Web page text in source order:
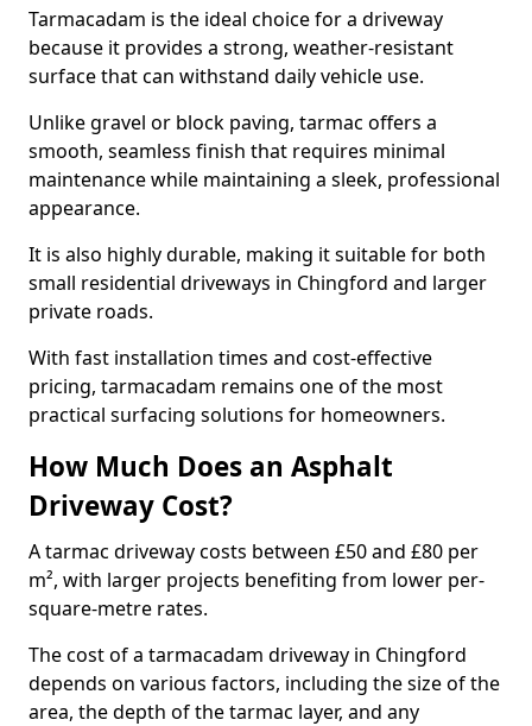
Tarmacadam is the ideal choice for a driveway
because it provides a strong, weather-resistant
surface that can withstand daily vehicle use.
Unlike gravel or block paving, tarmac offers a
smooth, seamless finish that requires minimal
maintenance while maintaining a sleek, professional
appearance.
It is also highly durable, making it suitable for both
small residential driveways in Chingford and larger
private roads.
With fast installation times and cost-effective
pricing, tarmacadam remains one of the most
practical surfacing solutions for homeowners.
How Much Does an Asphalt
Driveway Cost?
A tarmac driveway costs between £50 and £80 per
m², with larger projects benefiting from lower per-
square-metre rates.
The cost of a tarmacadam driveway in Chingford
depends on various factors, including the size of the
area, the depth of the tarmac layer, and any